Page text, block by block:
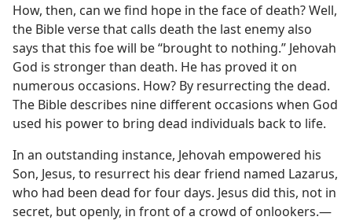
How, then, can we find hope in the face of death? Well,
the Bible verse that calls death the last enemy also
says that this foe will be “brought to nothing.” Jehovah
God is stronger than death. He has proved it on
numerous occasions. How? By resurrecting the dead.
The Bible describes nine different occasions when God
used his power to bring dead individuals back to life.
In an outstanding instance, Jehovah empowered his
Son, Jesus, to resurrect his dear friend named Lazarus,
who had been dead for four days. Jesus did this, not in
secret, but openly, in front of a crowd of onlookers.​—